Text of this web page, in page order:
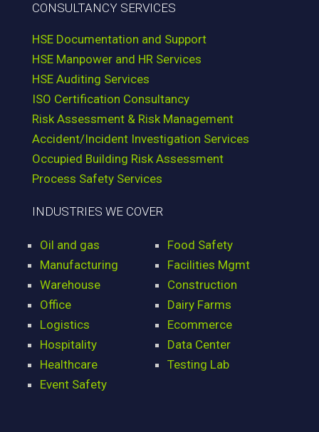
CONSULTANCY SERVICES
HSE Documentation and Support
HSE Manpower and HR Services
HSE Auditing Services
ISO Certification Consultancy
Risk Assessment & Risk Management
Accident/Incident Investigation Services
Occupied Building Risk Assessment
Process Safety Services
INDUSTRIES WE COVER
Oil and gas
Manufacturing
Warehouse
Office
Logistics
Hospitality
Healthcare
Event Safety
Food Safety
Facilities Mgmt
Construction
Dairy Farms
Ecommerce
Data Center
Testing Lab